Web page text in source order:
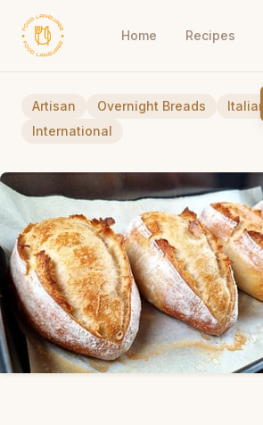
Home Recipes
Artisan Overnight Breads
Italian
International